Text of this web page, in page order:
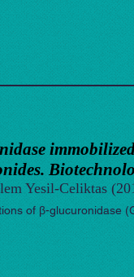
Yesil-Celiktas
of β-glucuronidase